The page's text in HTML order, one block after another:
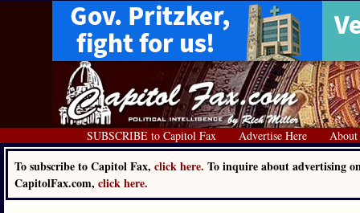
SUBSCRIBE to Capitol Fax Advertise Here About
To subscribe to Capitol Fax, click here. To inquire about advertising
CapitolFax.com, click here.